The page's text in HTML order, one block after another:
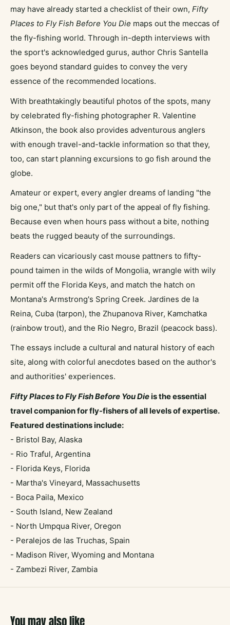
may have already started a checklist of their own, Fifty
Places to Fly Fish Before You Die maps out the meccas of
the fly-fishing world. Through in-depth interviews with
the sport's acknowledged gurus, author Chris Santella
goes beyond standard guides to convey the very
essence of the recommended locations.
With breathtakingly beautiful photos of the spots, many
by celebrated fly-fishing photographer R. Valentine
Atkinson, the book also provides adventurous anglers
with enough travel-and-tackle information so that they,
too, can start planning excursions to go fish around the
globe.
Amateur or expert, every angler dreams of landing "the
big one," but that's only part of the appeal of fly fishing.
Because even when hours pass without a bite, nothing
beats the rugged beauty of the surroundings.
Readers can vicariously cast mouse pattners to fifty-
pound taimen in the wilds of Mongolia, wrangle with wily
permit off the Florida Keys, and match the hatch on
Montana's Armstrong's Spring Creek. Jardines de la
Reina, Cuba (tarpon), the Zhupanova River, Kamchatka
(rainbow trout), and the Rio Negro, Brazil (peacock bass).
The essays include a cultural and natural history of each
site, along with colorful anecdotes based on the author's
and authorities' experiences.
Fifty Places to Fly Fish Before You Dieis the essential
travel companion for fly-fishers of all levels of expertise.
Featured destinations include:
- Bristol Bay, Alaska
- Rio Traful, Argentina
- Florida Keys, Florida
- Martha's Vineyard, Massachusetts
- Boca Paila, Mexico
- South Island, New Zealand
- North Umpqua River, Oregon
- Peralejos de las Truchas, Spain
- Madison River, Wyoming and Montana
- Zambezi River, Zambia
You may also like